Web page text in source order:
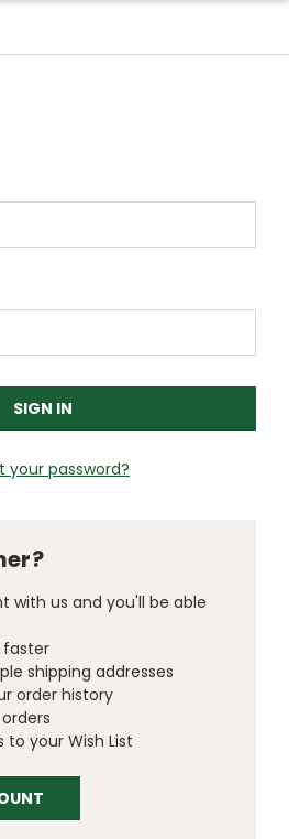
your password?
with us and you'll be able
faster
shipping addresses
order history
to your Wish List